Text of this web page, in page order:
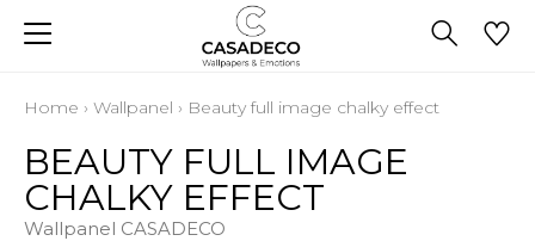
Home › Wallpanel › Beauty full image chalky effect
BEAUTY FULL IMAGE
CHALKY EFFECT
Wallpanel CASADECO